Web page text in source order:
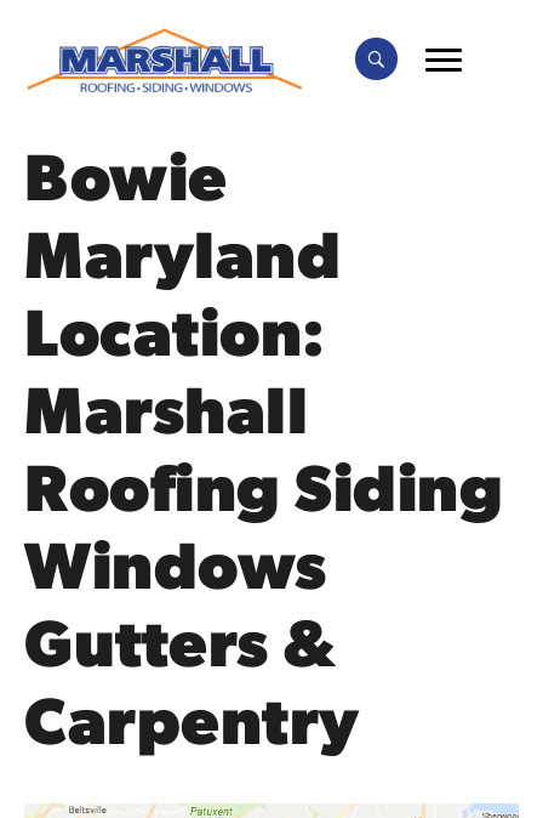
Bowie
Maryland
Location:
Marshall
Roofing Siding
Windows
Gutters &
Carpentry